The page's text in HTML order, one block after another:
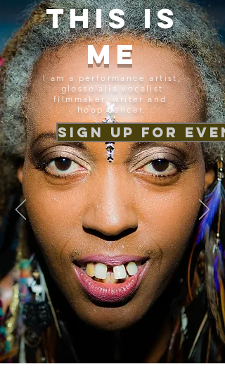
this is
me
I am a performance artist,
glossolalia vocalist
filmmaker, writer and
hoop dancer.
Sign up for